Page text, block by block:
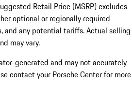
Retail Price (MSRP) excludes
optional or regionally required
and any potential tariffs. Actual selling
may vary.
generated and may not accurately
contact your Porsche Center for more